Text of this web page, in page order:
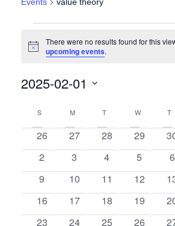
Notice
There were no results found for this
upcoming events.
2025-02-01
date.Calendar
of
Events
SSUNDAY MMONDAYTTUESDAYW T
0 events
26 0 events
27 0 events
28 0 events
29 0
0 events
2 0 events
3 0 events
4 0 events
5 6
0 events
9 0 events
10 0 events
11 0 events
12 0
0 events
16 0 events
17 0 events
18 0 events
19 0
0 events
23 0 events
24 0 events
25 0 events
26 0